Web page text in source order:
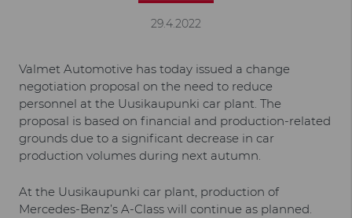
29.4.2022
Valmet Automotive has today issued a change
negotiation proposal on the need to reduce
personnel at the Uusikaupunki car plant. The
proposal is based on financial and production-related
grounds due to a significant decrease in car
production volumes during next autumn.
At the Uusikaupunki car plant, production of
Mercedes-Benz’s A-Class will continue as planned.